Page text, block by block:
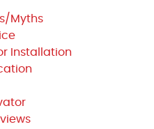
Myths
Installation